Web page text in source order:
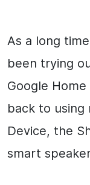
As a long
been trying
Google
back to using
Device, the
smart